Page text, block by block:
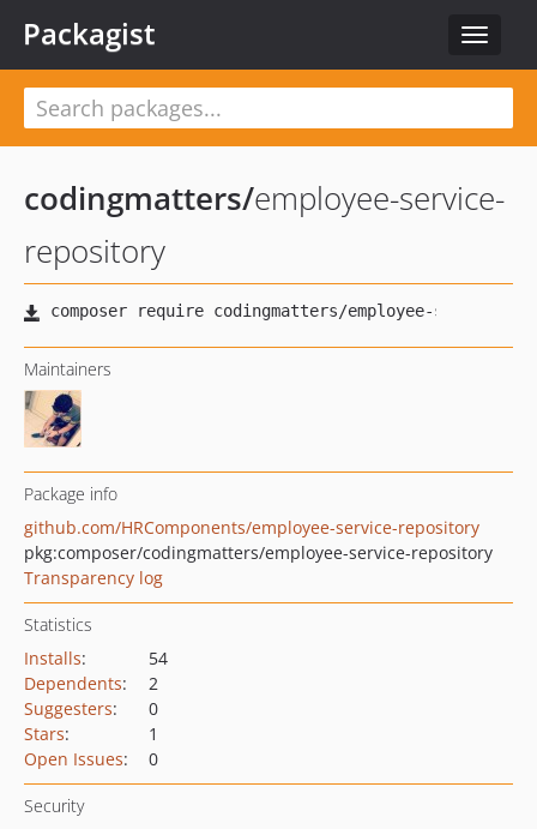
Toggle
Packagist
codingmatters/employee-service-
repository
Maintainers
Package info
github.com/HRComponents/employee-service-repository
pkg:composer/codingmatters/employee-service-repository
Transparency log
Statistics
Installs:
54
Dependents:
2
Suggesters:
0
Stars:
1
Open Issues: 0
Security